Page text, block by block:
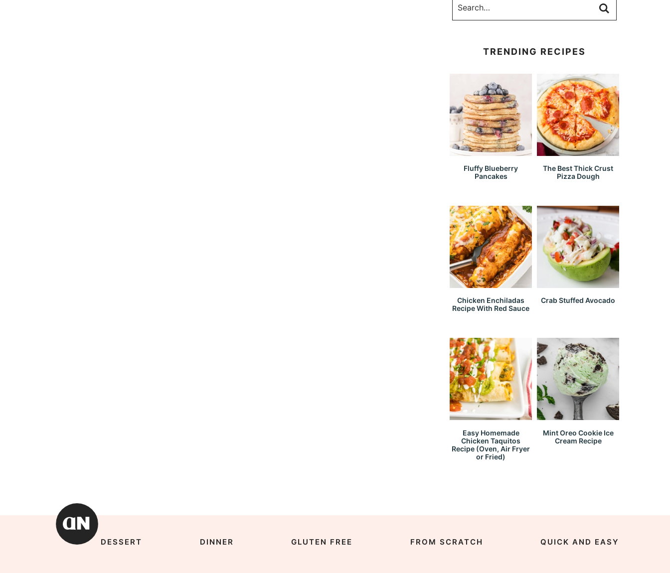
TRENDING RECIPES
Fluffy Blueberry
Pancakes
The Best Thick Crust
Pizza Dough
Chicken Enchiladas
Recipe With Red Sauce
Crab Stuffed Avocado
Easy Homemade
Chicken Taquitos
Recipe (Oven, Air Fryer
or Fried)
Mint Oreo Cookie Ice
Cream Recipe
DESSERT DINNER GLUTEN FREE FROM SCRATCH QUICK AND EASY